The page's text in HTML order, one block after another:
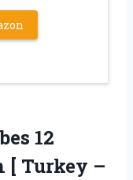
12
[ Turkey –